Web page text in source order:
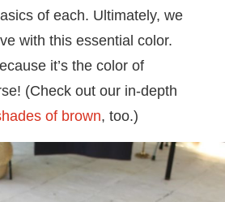
of each. Ultimately, we
with this essential color.
it’s the color of
(Check out our in-depth
of brown, too.)